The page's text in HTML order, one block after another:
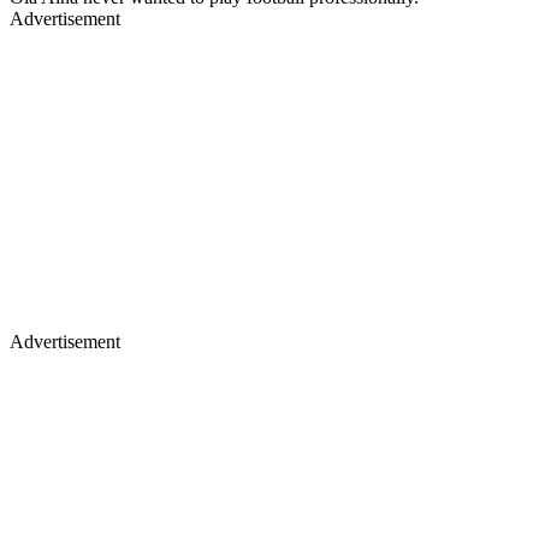
Advertisement
Advertisement